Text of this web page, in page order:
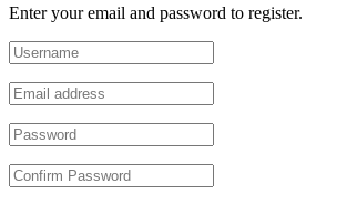
Enter your email and password to register.